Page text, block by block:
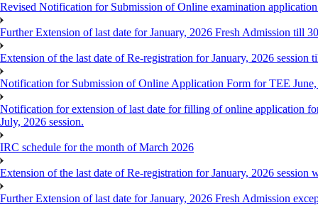
Revised Notification for Submission of Online examination
Further Extension of last date for January, 2026 Fresh Admission till
Extension of the last date of Re-registration for January, 2026 session
Notification for Submission of Online Application Form for TEE
Notification for extension of last date for filling of online application
July, 2026 session.
IRC schedule for the month of March 2026
Extension of the last date of Re-registration for January, 2026 session
Further Extension of last date for January, 2026 Fresh Admission